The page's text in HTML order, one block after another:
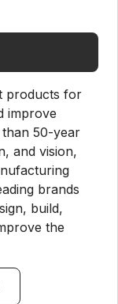
products for
improve
than 50-year
and vision,
brands
build,
the